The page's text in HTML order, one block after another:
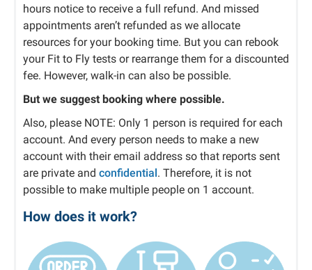
hours notice to receive a full refund. And missed
appointments aren’t refunded as we allocate
resources for your booking time. But you can rebook
your Fit to Fly tests or rearrange them for a discounted
fee. However, walk-in can also be possible.
But we suggest booking where possible.
Also, please NOTE: Only 1 person is required for each
account. And every person needs to make a new
account with their email address so that reports sent
are private and confidential. Therefore, it is not
possible to make multiple people on 1 account.
How does it work?